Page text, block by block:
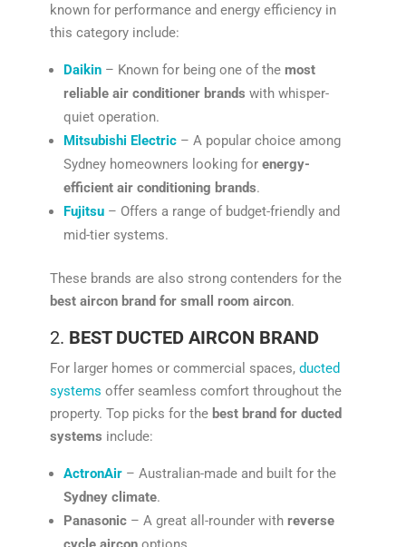
known for performance and energy efficiency in
this category include:
Daikin– Known for being one of the most
reliable air conditioner brands with whisper-
quiet operation.
Mitsubishi Electric– A popular choice among
Sydney homeowners looking for energy-
efficient air conditioning brands.
Fujitsu– Offers a range of budget-friendly and
mid-tier systems.
These brands are also strong contenders for the
best aircon brand for small room aircon.
2. BEST DUCTED AIRCON BRAND
For larger homes or commercial spaces, ducted
systems offer seamless comfort throughout the
property. Top picks for the best brand for ducted
systems include:
ActronAir– Australian-made and built for the
Sydney climate.
Panasonic– A great all-rounder with reverse